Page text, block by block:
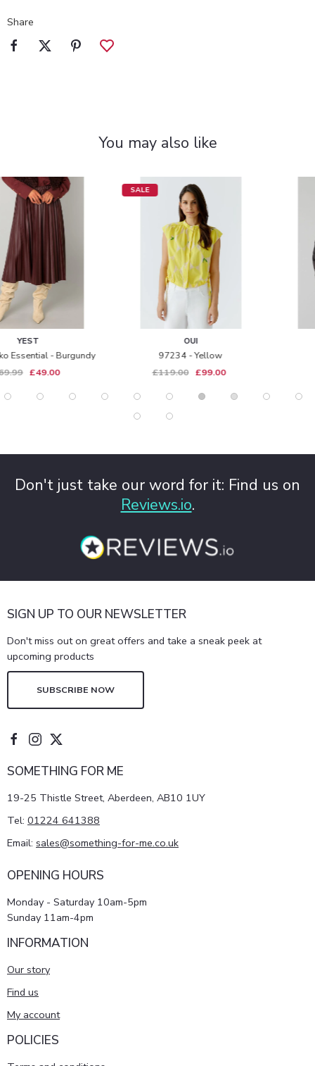
Share
You may also like
SALE
97234 - Yellow
£119.00
5650 - Zoe - Black
£139.99
Don't just take our word for it: Find us on
Reviews.io.
SIGN UP TO OUR NEWSLETTER
Don't miss out on great offers and take a sneak peek at
upcoming products
SUBSCRIBE NOW
SOMETHING FOR ME
19-25 Thistle Street, Aberdeen, AB10 1UY
Tel: 01224 641388
Email: sales@something-for-me.co.uk
OPENING HOURS
Monday - Saturday 10am-5pm
Sunday 11am-4pm
INFORMATION
Our story
Find us
My account
POLICIES